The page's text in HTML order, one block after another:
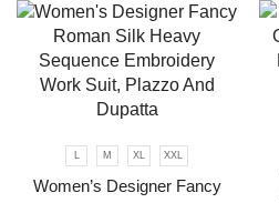
M XL XXL
Women’s Designer Fancy